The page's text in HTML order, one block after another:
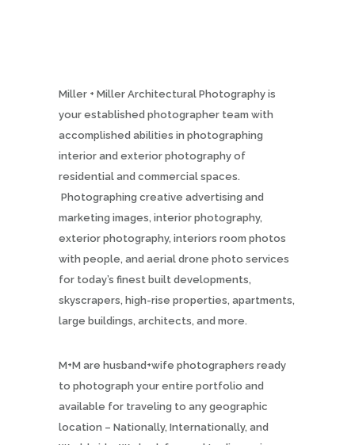
Miller + Miller Architectural Photography is
your established photographer team with
accomplished abilities in photographing
interior and exterior photography of
residential and commercial spaces.
Photographing creative advertising and
marketing images, interior photography,
exterior photography, interiors room photos
with people, and aerial drone photo services
for today’s finest built developments,
skyscrapers, high-rise properties, apartments,
large buildings, architects, and more.
M+M are husband+wife photographers ready
to photograph your entire portfolio and
available for traveling to any geographic
location – Nationally, Internationally, and